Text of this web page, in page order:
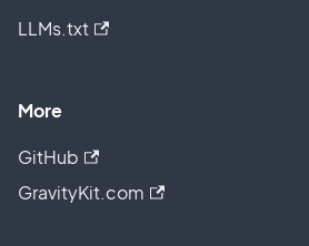
LLMs.txt
More
GitHub
GravityKit.com